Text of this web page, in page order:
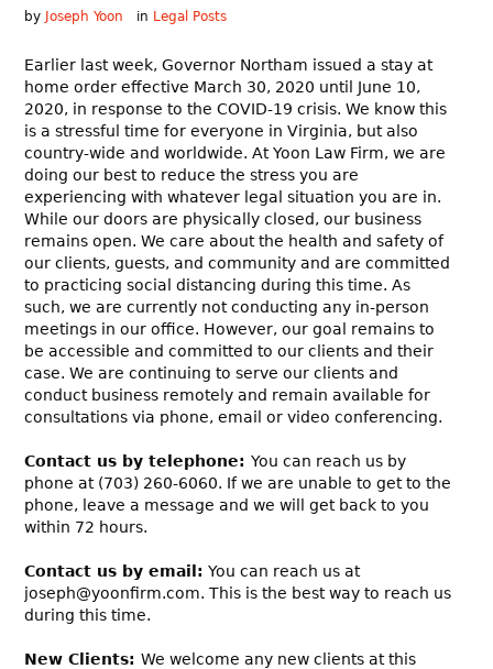
by Joseph Yoon in Legal Posts
Earlier last week, Governor Northam issued a stay at
home order effective March 30, 2020 until June 10,
2020, in response to the COVID-19 crisis. We know this
is a stressful time for everyone in Virginia, but also
country-wide and worldwide. At Yoon Law Firm, we are
doing our best to reduce the stress you are
experiencing with whatever legal situation you are in.
While our doors are physically closed, our business
remains open. We care about the health and safety of
our clients, guests, and community and are committed
to practicing social distancing during this time. As
such, we are currently not conducting any in-person
meetings in our office. However, our goal remains to
be accessible and committed to our clients and their
case. We are continuing to serve our clients and
conduct business remotely and remain available for
consultations via phone, email or video conferencing.
Contact us by telephone:You can reach us by
phone at (703) 260-6060. If we are unable to get to the
phone, leave a message and we will get back to you
within 72 hours.
Contact us by email: You can reach us at
joseph@yoonfirm.com. This is the best way to reach us
during this time.
New Clients:We welcome any new clients at this